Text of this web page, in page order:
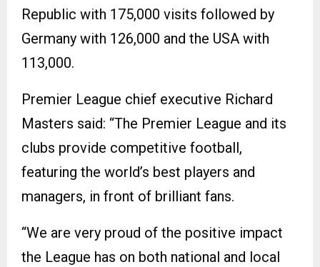
Republic with 175,000 visits followed by
Germany with 126,000 and the USA with
113,000.
Premier League chief executive Richard
Masters said: “The Premier League and its
clubs provide competitive football,
featuring the world’s best players and
managers, in front of brilliant fans.
“We are very proud of the positive impact
the League has on both national and local